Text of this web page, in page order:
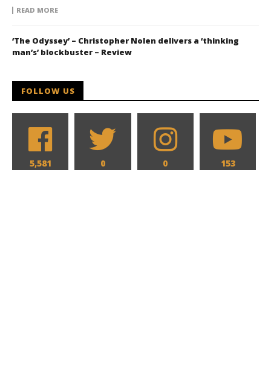
READ MORE
‘The Odyssey’ – Christopher Nolen delivers a ‘thinking
man’s’ blockbuster – Review
FOLLOW US
5,581 0 0 153